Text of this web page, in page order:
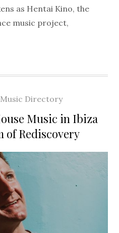
as Hentai Kino, the
music project,
Directory
Music in Ibiza
of Rediscovery